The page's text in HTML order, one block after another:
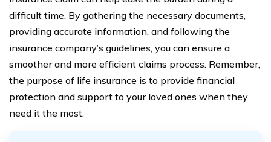
difficult time. By gathering the necessary documents,
providing accurate information, and following the
insurance company’s guidelines, you can ensure a
smoother and more efficient claims process. Remember,
the purpose of life insurance is to provide financial
protection and support to your loved ones when they
need it the most.